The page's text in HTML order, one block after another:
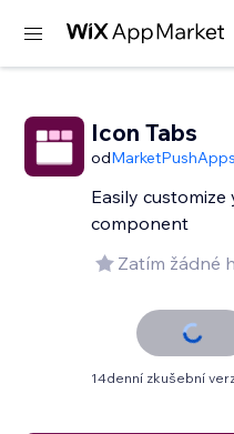
Icon Tabs
odMarketPushApps
Easily
component
Zatím žádné
14denní zkušební